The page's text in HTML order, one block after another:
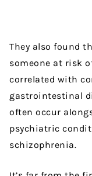
They also found
someone at risk
correlated with
gastrointestinal
often occur
psychiatric
schizophrenia.